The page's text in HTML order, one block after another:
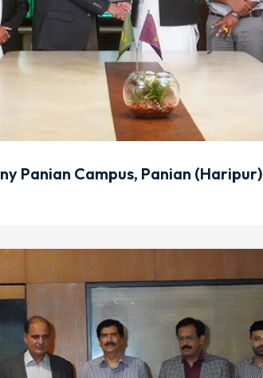
Panian Campus, Panian (Haripur)